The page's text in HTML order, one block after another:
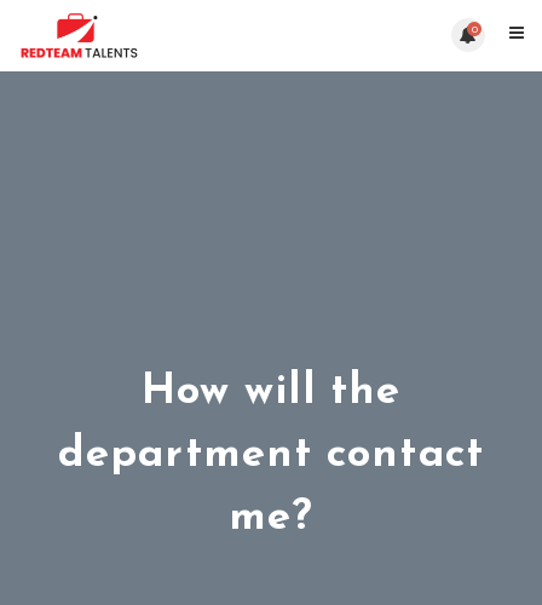
0
How will the
department contact
me?